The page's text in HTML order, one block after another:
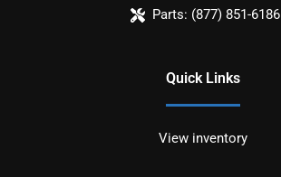
Parts: (877) 851-6186
Quick Links
View inventory